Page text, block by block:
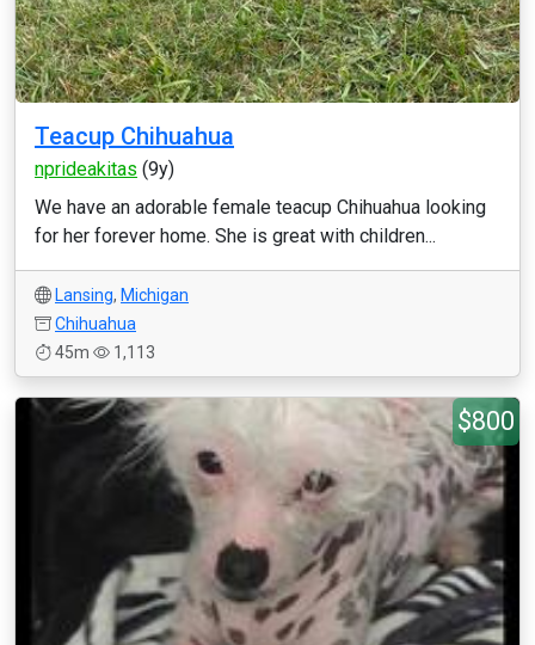
Teacup Chihuahua
nprideakitas (9y)
We have an adorable female teacup Chihuahua looking
for her forever home. She is great with children...
Lansing, Michigan
Chihuahua
45m
1,113
$800